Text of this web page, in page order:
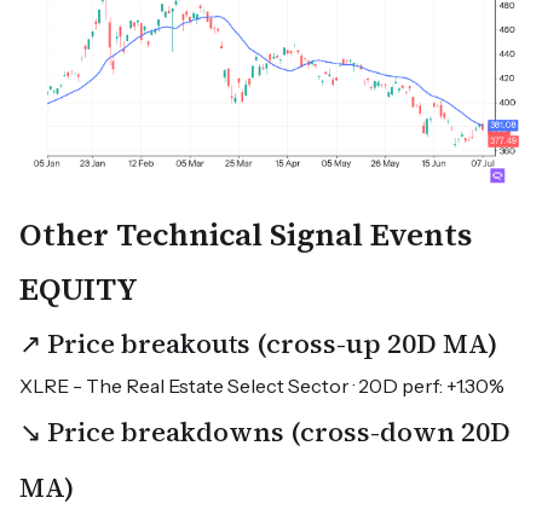
Other Technical Signal Events
EQUITY
↗ Price breakouts (cross-up 20D MA)
XLRE - The Real Estate Select Sector · 20D perf: +1.30%
↘ Price breakdowns (cross-down 20D
MA)